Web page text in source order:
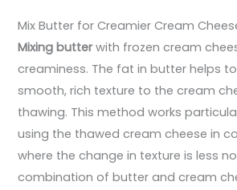
Mix Butter for Creamier Cream
Mixing butterwith frozen cream
creaminess. The fat in butter helps
smooth, rich texture to the cream
thawing. This method works
using the thawed cream cheese in
where the change in texture is less
combination of butter and cream